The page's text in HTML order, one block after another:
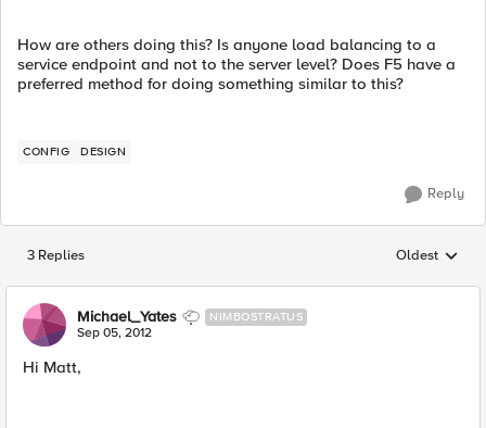
How are others doing this? Is anyone load balancing to a
service endpoint and not to the server level? Does F5 have a
preferred method for doing something similar to this?
CONFIG DESIGN
Reply
3 Replies Replies
Oldest
Michael_Yates NIMBOSTRATUS
Sep 05, 2012
Hi Matt,